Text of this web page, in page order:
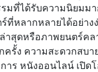
รมที่ได้รับความนิยมม
ที่หลากหลายได้อย่าง
าสุดหรือภาพยนตร์คล
ครั้ง ความสะดวกสบา
าร หนังออนไลน์ เปิด